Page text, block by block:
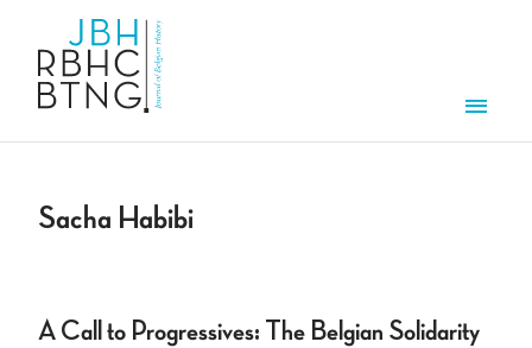
Sacha Habibi
A Call to Progressives: The Belgian Solidarity